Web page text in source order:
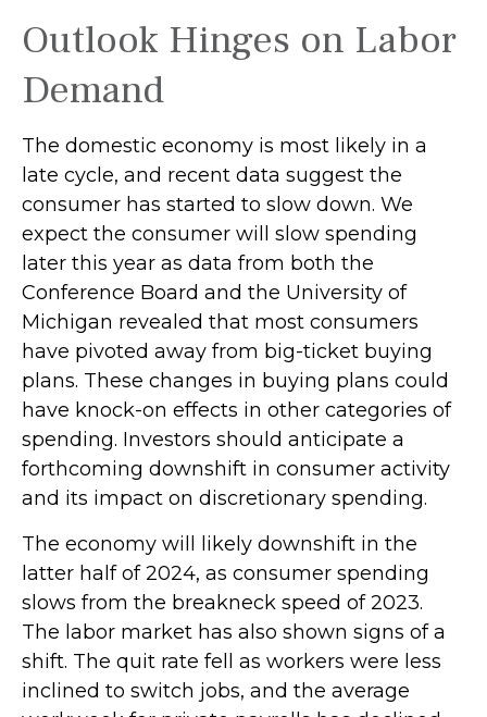
Outlook Hinges on Labor
Demand
The domestic economy is most likely in a
late cycle, and recent data suggest the
consumer has started to slow down. We
expect the consumer will slow spending
later this year as data from both the
Conference Board and the University of
Michigan revealed that most consumers
have pivoted away from big-ticket buying
plans. These changes in buying plans could
have knock-on effects in other categories of
spending. Investors should anticipate a
forthcoming downshift in consumer activity
and its impact on discretionary spending.
The economy will likely downshift in the
latter half of 2024, as consumer spending
slows from the breakneck speed of 2023.
The labor market has also shown signs of a
shift. The quit rate fell as workers were less
inclined to switch jobs, and the average